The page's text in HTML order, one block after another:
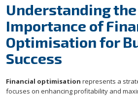
Understanding the
Importance of
Optimisation for
Success
Financial optimisation represents a
focuses on enhancing profitability and